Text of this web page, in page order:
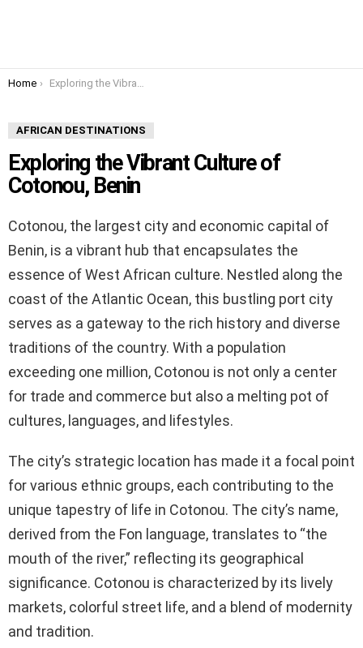
You are here:
Home Exploring the Vibrant Culture of Cotonou, Benin
AFRICAN DESTINATIONS
Exploring the Vibrant Culture of
Cotonou, Benin
Cotonou, the largest city and economic capital of
Benin, is a vibrant hub that encapsulates the
essence of West African culture. Nestled along the
coast of the Atlantic Ocean, this bustling port city
serves as a gateway to the rich history and diverse
traditions of the country. With a population
exceeding one million, Cotonou is not only a center
for trade and commerce but also a melting pot of
cultures, languages, and lifestyles.
The city’s strategic location has made it a focal point
for various ethnic groups, each contributing to the
unique tapestry of life in Cotonou. The city’s name,
derived from the Fon language, translates to “the
mouth of the river,” reflecting its geographical
significance. Cotonou is characterized by its lively
markets, colorful street life, and a blend of modernity
and tradition.